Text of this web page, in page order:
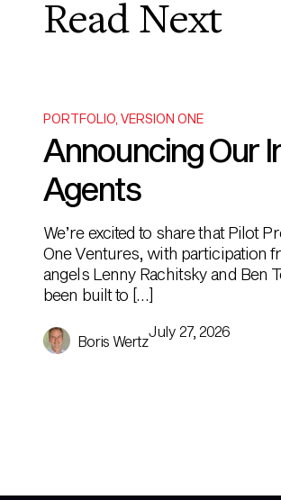
Read Next
PORTFOLIO VERSION ONE
Announcing Our
Agents
We’re excited to share that Pilot
One Ventures, with participation
angels Lenny Rachitsky and Ben
been built to […]
Boris Wertz
July 27, 2026